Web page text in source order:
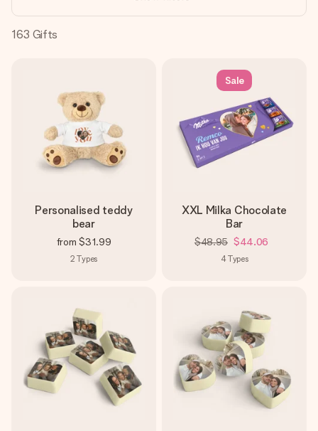
heart. No fuss, just all the love for the moment.
163 Gifts
Personalised teddy
bear
from $31.99
2 Types
Sale
XXL Milka Chocolate
Bar
$48.95 $44.06
4Types